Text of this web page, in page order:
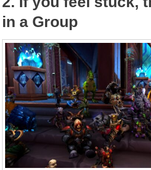
in a Group